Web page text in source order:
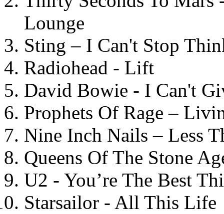
Lounge
Sting – I Can't Stop
Radiohead - Lift
David Bowie - I Can't
Prophets Of Rage –
Nine Inch Nails – Less
Queens Of The Stone
U2 - You’re The Best
Starsailor - All This Life